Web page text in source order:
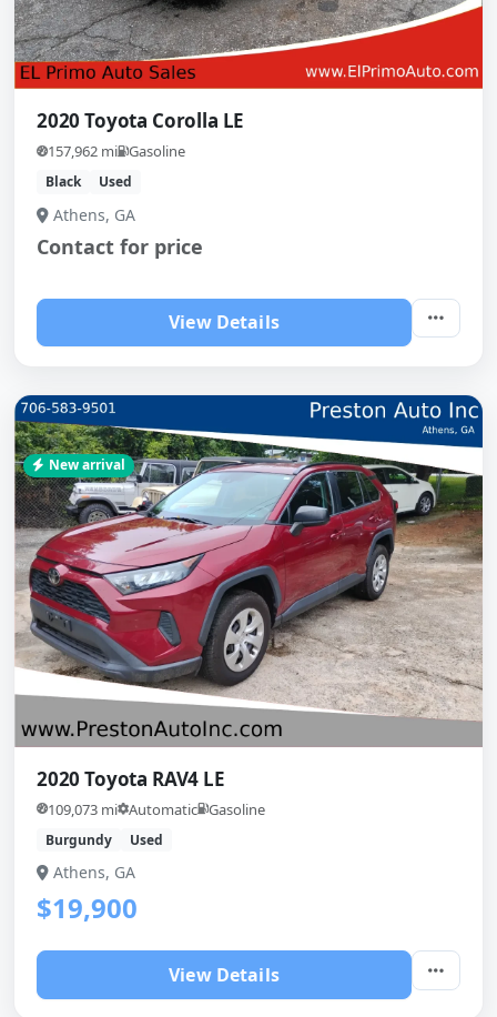
2020 Toyota Corolla LE
157,962 mi Gasoline
Black Used
Athens, GA
Contact for price
View Details
New arrival
2020 Toyota RAV4 LE
109,073 mi Automatic Gasoline
Burgundy Used
Athens, GA
$19,900
View Details